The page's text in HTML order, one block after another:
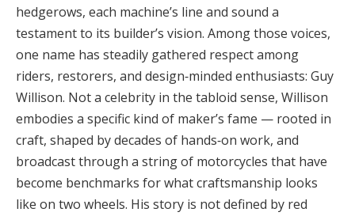
hedgerows, each machine’s line and sound a
testament to its builder’s vision. Among those voices,
one name has steadily gathered respect among
riders, restorers, and design‑minded enthusiasts: Guy
Willison. Not a celebrity in the tabloid sense, Willison
embodies a specific kind of maker’s fame — rooted in
craft, shaped by decades of hands‑on work, and
broadcast through a string of motorcycles that have
become benchmarks for what craftsmanship looks
like on two wheels. His story is not defined by red